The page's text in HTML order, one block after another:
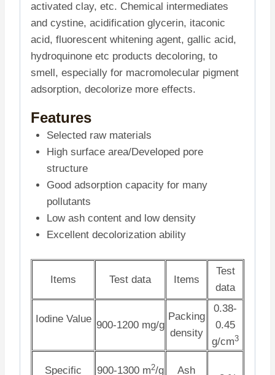
activated clay, etc. Chemical intermediates
and cystine, acidification glycerin, itaconic
acid, fluorescent whitening agent, gallic acid,
hydroquinone etc products decoloring, to
smell, especially for macromolecular pigment
adsorption, decolorize more effects.
Features
Selected raw materials
High surface area/Developed pore
structure
Good adsorption capacity for many
pollutants
Low ash content and low density
Excellent decolorization ability
Items Test data Items
Test
data
Iodine Value
900-1200 mg/g
Packing
density
0.38-
0.45
g/cm3
Specific 900-1300 m2/g Ash